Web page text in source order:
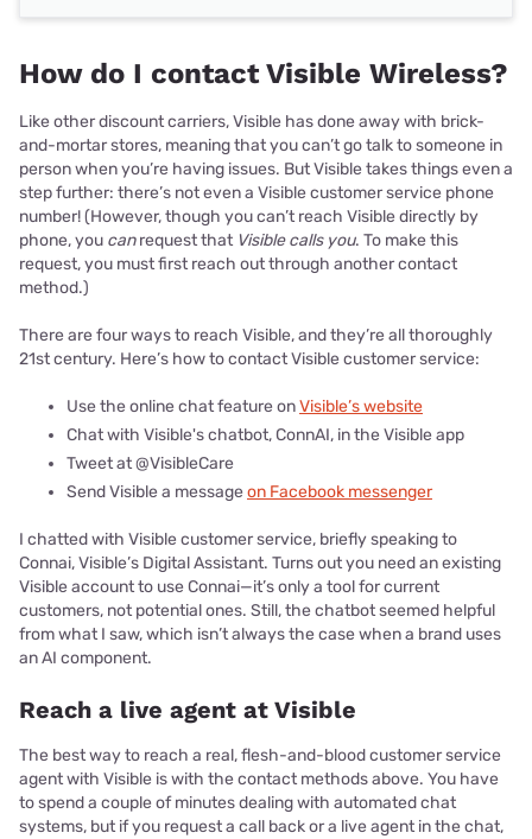
How do I contact Visible Wireless?
Like other discount carriers, Visible has done away with brick-
and-mortar stores, meaning that you can’t go talk to someone in
person when you’re having issues. But Visible takes things even a
step further: there’s not even a Visible customer service phone
number! (However, though you can’t reach Visible directly by
phone, you canrequest that Visible calls you. To make this
request, you must first reach out through another contact
method.)
There are four ways to reach Visible, and they’re all thoroughly
21st century. Here’s how to contact Visible customer service:
Use the online chat feature onVisible’s website
Chat with Visible's chatbot, ConnAI, in the Visible app
Tweet at @VisibleCare
Send Visible a messageon Facebook messenger
I chatted with Visible customer service, briefly speaking to
Connai, Visible’s Digital Assistant. Turns out you need an existing
Visible account to use Connai—it’s only a tool for current
customers, not potential ones. Still, the chatbot seemed helpful
from what I saw, which isn’t always the case when a brand uses
an AI component.
Reach a live agent at Visible
The best way to reach a real, flesh-and-blood customer service
agent with Visible is with the contact methods above. You have
to spend a couple of minutes dealing with automated chat
systems, but if you request a call back or a live agent in the chat,